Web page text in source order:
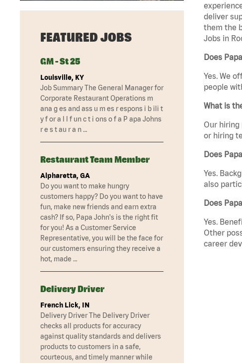
deliver
them the
Jobs in
Does
Yes. We
people
What is
Our hiring
or hiring
Does
Yes.
also
Does
Yes.
Other
career
FEATURED JOBS
GM - St 25
Louisville, KY
Job Summary The General Manager for
Corporate Restaurant Operations m
ana g es and ass u m es r espons i b ili t
y f or a l l f un c t i ons o f a P apa Johns
r e s t au r a n …
Restaurant Team Member
Alpharetta, GA
Do you want to make hungry
customers happy? Do you want to have
fun, make new friends and earn extra
cash? If so, Papa John's is the right fit
for you! As a Customer Service
Representative, you will be the face for
our customers ensuring they receive a
hot, made …
Delivery Driver
French Lick, IN
Delivery Driver The Delivery Driver
checks all products for accuracy
against quality standards and delivers
products to customers in a safe,
courteous, and timely manner while